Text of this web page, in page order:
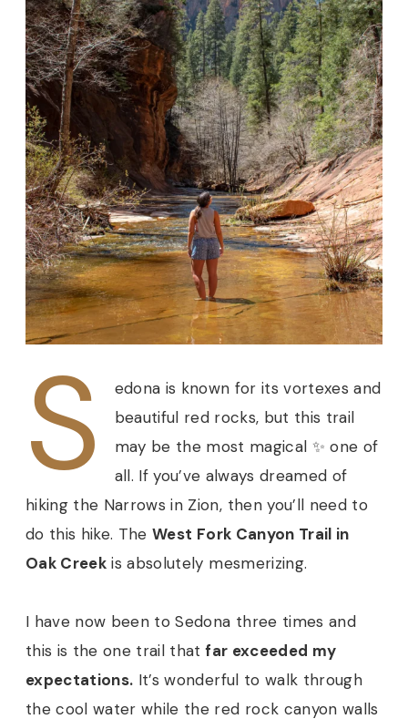
S
edona is known for its vortexes and
beautiful red rocks, but this trail
may be the most magical ✨ one of
all. If you’ve always dreamed of
hiking the Narrows in Zion, then you’ll need to
do this hike. TheWest Fork Canyon Trail in
Oak Creek is absolutely mesmerizing.
I have now been to Sedona three times and
this is the one trail that far exceeded my
expectations. It’s wonderful to walk through
the cool water while the red rock canyon walls